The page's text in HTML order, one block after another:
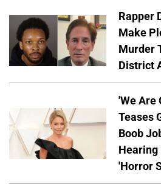
Rapper
Make
Murder
District
'We Are
Teases
Boob
Hearing
'Horror